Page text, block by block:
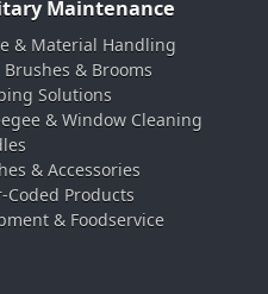
Maintenance
& Material Handling
Brushes & Brooms
Solutions
& Window Cleaning
& Accessories
Coded Products
& Foodservice